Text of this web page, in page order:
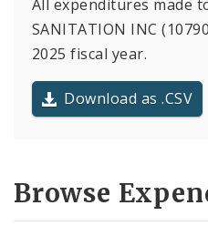
All expenditures made
SANITATION INC
2025 fiscal year.
Download as .CSV
Browse